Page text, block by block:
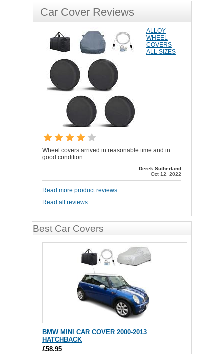
Car Cover Reviews
ALLOY
WHEEL
COVERS
ALL SIZES
Wheel covers arrived in reasonable time and in
good condition.
Derek Sutherland
Oct 12, 2022
Read more product reviews
Read all reviews
Best Car Covers
BMW MINI CAR COVER 2000-2013
HATCHBACK
£58.95